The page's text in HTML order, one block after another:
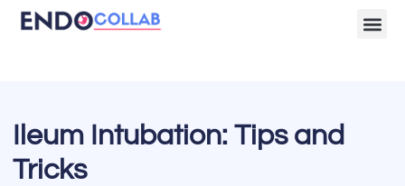
Ileum Intubation: Tips and
Tricks